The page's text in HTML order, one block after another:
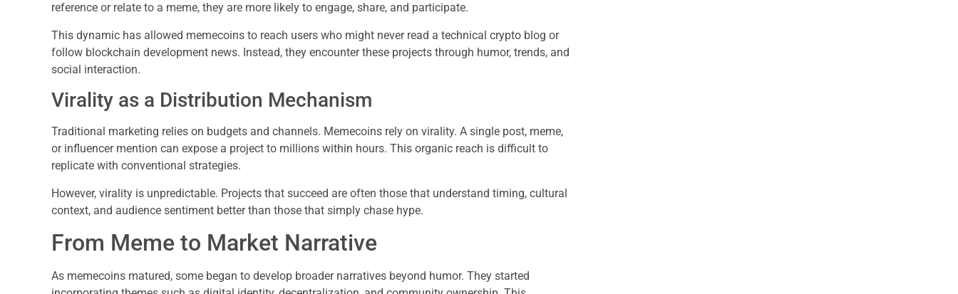
reference or relate to a meme, they are more likely to engage, share, and participate.
This dynamic has allowed memecoins to reach users who might never read a technical crypto blog or
follow blockchain development news. Instead, they encounter these projects through humor, trends, and
social interaction.
Virality as a Distribution Mechanism
Traditional marketing relies on budgets and channels. Memecoins rely on virality. A single post, meme,
or influencer mention can expose a project to millions within hours. This organic reach is difficult to
replicate with conventional strategies.
However, virality is unpredictable. Projects that succeed are often those that understand timing, cultural
context, and audience sentiment better than those that simply chase hype.
From Meme to Market Narrative
As memecoins matured, some began to develop broader narratives beyond humor. They started